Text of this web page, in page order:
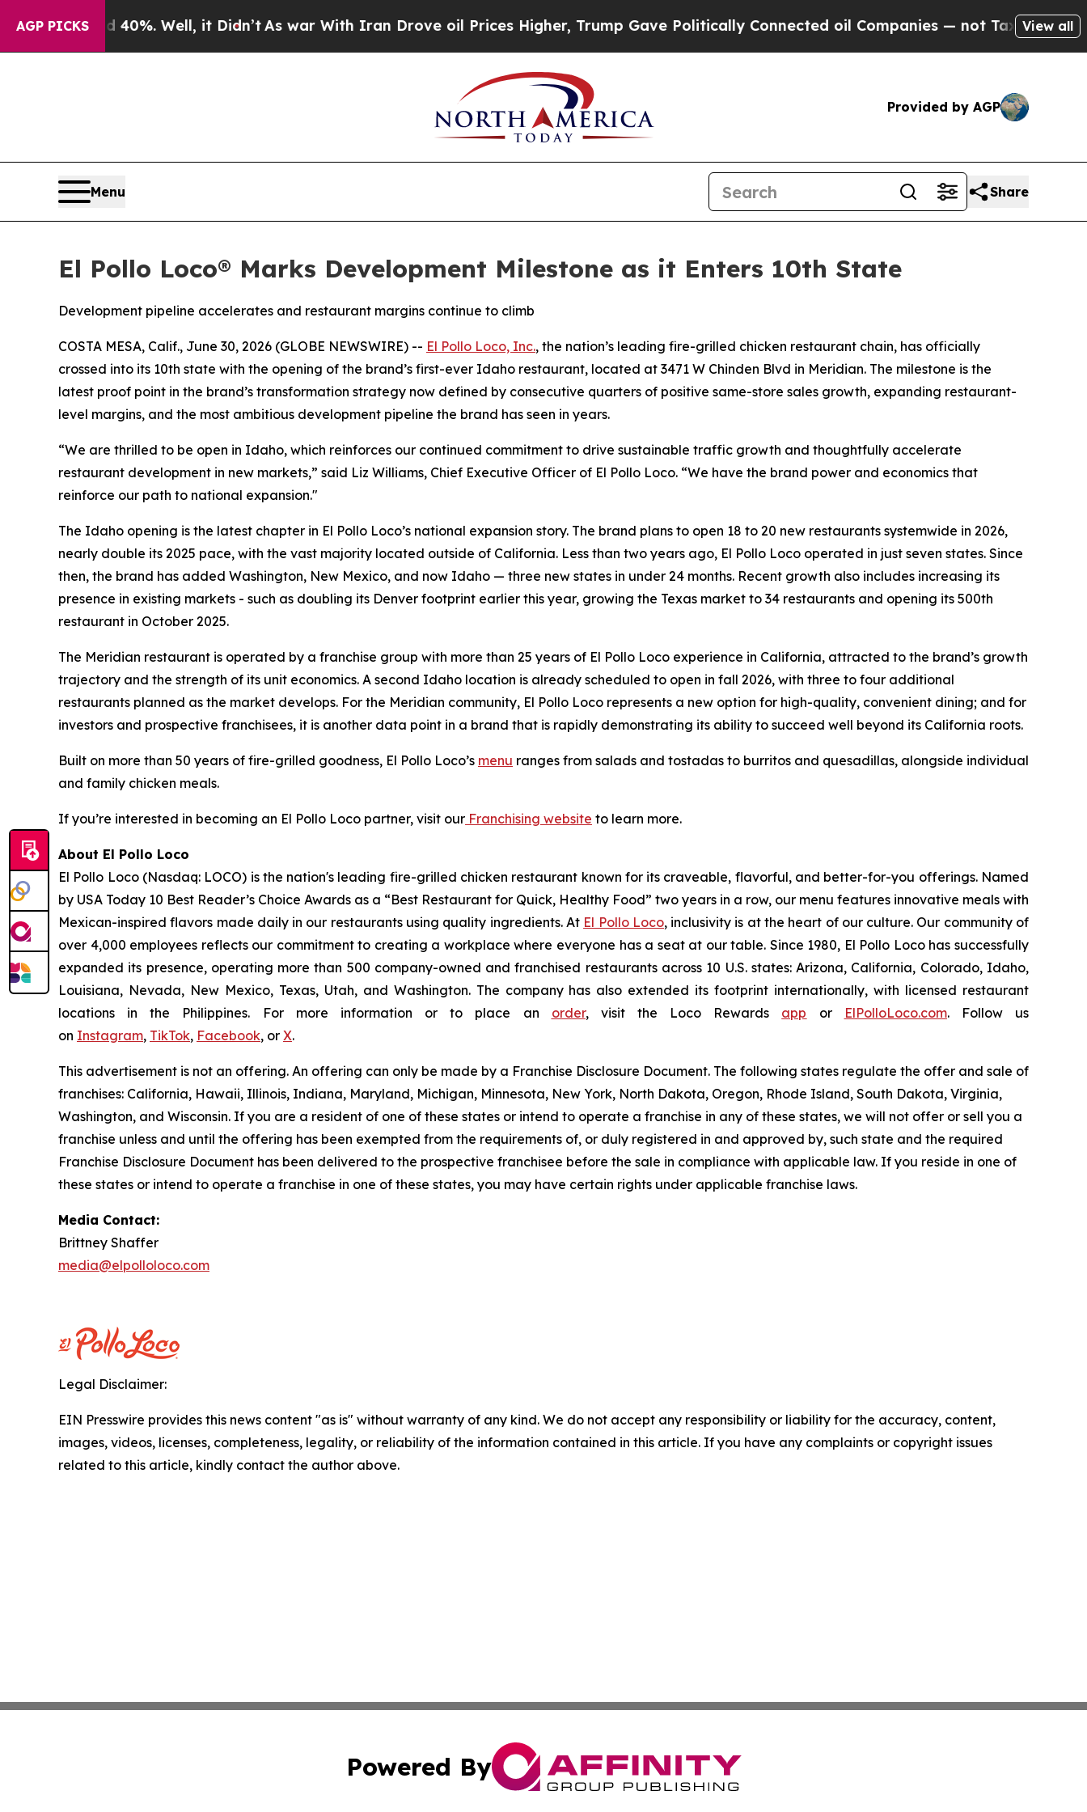
AGP PICKS40%. Well, it Didn’t As war With Iran Drove oil Prices Higher, Trump Gave Politically Connected oil Companies — not Taxpayers — the
View all
Provided by AGP
Menu Share
El Pollo Loco® Marks Development Milestone as it Enters 10th State
Development pipeline accelerates and restaurant margins continue to climb
COSTA MESA, Calif., June 30, 2026 (GLOBE NEWSWIRE) -- El Pollo Loco, Inc., the nation’s leading fire-grilled chicken restaurant chain, has officially
crossed into its 10th state with the opening of the brand’s first-ever Idaho restaurant, located at 3471 W Chinden Blvd in Meridian. The milestone is the
latest proof point in the brand’s transformation strategy now defined by consecutive quarters of positive same-store sales growth, expanding restaurant-
level margins, and the most ambitious development pipeline the brand has seen in years.
“We are thrilled to be open in Idaho, which reinforces our continued commitment to drive sustainable traffic growth and thoughtfully accelerate
restaurant development in new markets,” said Liz Williams, Chief Executive Officer of El Pollo Loco. “We have the brand power and economics that
reinforce our path to national expansion."
The Idaho opening is the latest chapter in El Pollo Loco’s national expansion story. The brand plans to open 18 to 20 new restaurants systemwide in 2026,
nearly double its 2025 pace, with the vast majority located outside of California. Less than two years ago, El Pollo Loco operated in just seven states. Since
then, the brand has added Washington, New Mexico, and now Idaho — three new states in under 24 months. Recent growth also includes increasing its
presence in existing markets - such as doubling its Denver footprint earlier this year, growing the Texas market to 34 restaurants and opening its 500th
restaurant in October 2025.
The Meridian restaurant is operated by a franchise group with more than 25 years of El Pollo Loco experience in California, attracted to the brand’s growth
trajectory and the strength of its unit economics. A second Idaho location is already scheduled to open in fall 2026, with three to four additional
restaurants planned as the market develops. For the Meridian community, El Pollo Loco represents a new option for high-quality, convenient dining; and for
investors and prospective franchisees, it is another data point in a brand that is rapidly demonstrating its ability to succeed well beyond its California roots.
Built on more than 50 years of fire-grilled goodness, El Pollo Loco’s menu ranges from salads and tostadas to burritos and quesadillas, alongside individual
and family chicken meals.
If you’re interested in becoming an El Pollo Loco partner, visit our Franchising website to learn more.
About El Pollo Loco
El Pollo Loco (Nasdaq: LOCO) is the nation's leading fire-grilled chicken restaurant known for its craveable, flavorful, and better-for-you offerings. Named
by USA Today 10 Best Reader’s Choice Awards as a “Best Restaurant for Quick, Healthy Food” two years in a row, our menu features innovative meals with
Mexican-inspired flavors made daily in our restaurants using quality ingredients. At El Pollo Loco, inclusivity is at the heart of our culture. Our community of
over 4,000 employees reflects our commitment to creating a workplace where everyone has a seat at our table. Since 1980, El Pollo Loco has successfully
expanded its presence, operating more than 500 company-owned and franchised restaurants across 10 U.S. states: Arizona, California, Colorado, Idaho,
Louisiana, Nevada, New Mexico, Texas, Utah, and Washington. The company has also extended its footprint internationally, with licensed restaurant
locations in the Philippines. For more information or to place an order, visit the Loco Rewards app or ElPolloLoco.com. Follow us
on Instagram, TikTok, Facebook, or X.
This advertisement is not an offering. An offering can only be made by a Franchise Disclosure Document. The following states regulate the offer and sale of
franchises: California, Hawaii, Illinois, Indiana, Maryland, Michigan, Minnesota, New York, North Dakota, Oregon, Rhode Island, South Dakota, Virginia,
Washington, and Wisconsin. If you are a resident of one of these states or intend to operate a franchise in any of these states, we will not offer or sell you a
franchise unless and until the offering has been exempted from the requirements of, or duly registered in and approved by, such state and the required
Franchise Disclosure Document has been delivered to the prospective franchisee before the sale in compliance with applicable law. If you reside in one of
these states or intend to operate a franchise in one of these states, you may have certain rights under applicable franchise laws.
Media Contact:
Brittney Shaffer
media@elpolloloco.com
Legal Disclaimer:
EIN Presswire provides this news content "as is" without warranty of any kind. We do not accept any responsibility or liability for the accuracy, content,
images, videos, licenses, completeness, legality, or reliability of the information contained in this article. If you have any complaints or copyright issues
related to this article, kindly contact the author above.
Powered By